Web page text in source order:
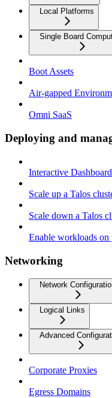
Local Platforms
Single Board
Boot Assets
Air-gapped
Omni SaaS
Deploying and
Interactive Dashboard
Scale up a Talos
Scale down a Talos
Enable workloads on
Networking
Network
Logical Links
Advanced
Corporate Proxies
Egress Domains